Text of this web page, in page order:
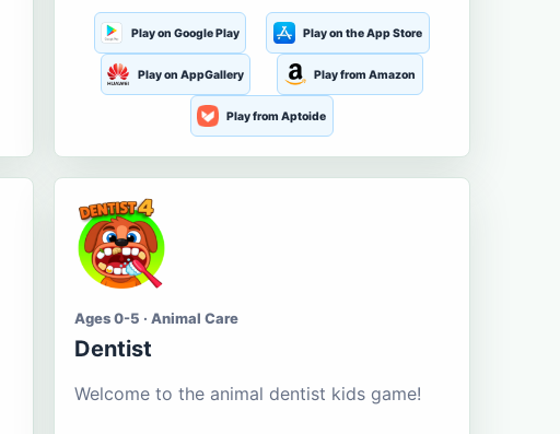
Play on Google Play Play on the App Store
Play on AppGallery Play from Amazon
Play from Aptoide
Ages 0-5 · Animal Care
Dentist
Welcome to the animal dentist kids game!